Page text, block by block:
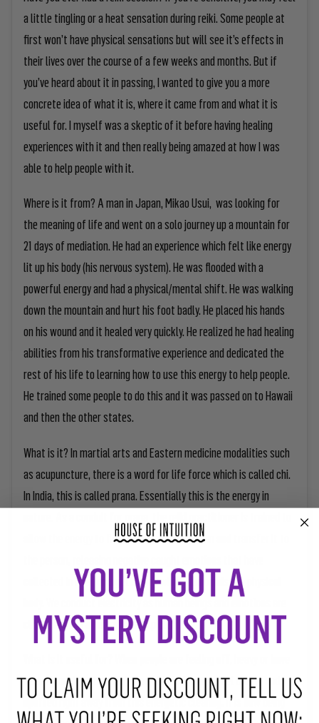
a little tingling or a heat sensation during reiki. Some people at
first won’t have physical sensations but will see it’s effects in
their lives over the course of a few weeks and months. But if
you’ve heard about it in passing, I wanted to give you a more
concrete idea of what it is, where it came from and what it is
useful for. I myself was a skeptic of it before having healing
experiences with it and then really being amazed at how I was
able to help people with it.
Where is it from? A man in Japan, Mikao Usui, was looking for
the meaning of life and went on a solo journey up a mountain for
21 days of mediation. He had an experience which felt like energy
lit up his body (his nervous system). He was flooded with a
powerful energy and had a physical/mental shift. He was walking
down the mountain and hurt his foot badly. He placed his hands
on his wound and it healed very quickly. He realized he had healing
abilities from his transformative experience and dedicated the
rest of his life to learning how to use this energy to help people.
He trained some people to do this and it was passed on to Hawaii
and then the other states.
What is it? In martial arts and Eastern medicine modalities such
as acupuncture, there is a word for life force which is called chi.
In India, this is called prana. Essentially this is the energy in
allow the energy to flow through their system and transfer it to
collected in their energetic body which surrounds the physical
body. We conduct electricity as human beings and emotions are
charges which a healer can help clear.
been through a stressful time, they will often feel clarity and
uplifted right away from this energetic clearing. It is now being